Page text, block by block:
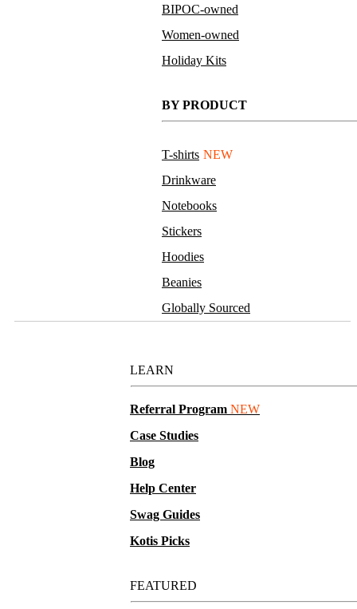
BIPOC-owned
Women-owned
Holiday Kits
BY PRODUCT
T-shirts NEW
Drinkware
Notebooks
Stickers
Hoodies
Beanies
Globally Sourced
LEARN
Referral Program NEW
Case Studies
Blog
Help Center
Swag Guides
Kotis Picks
FEATURED